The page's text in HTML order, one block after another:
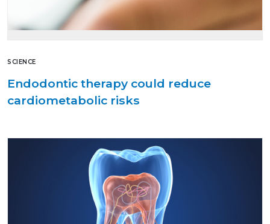
SCIENCE
Endodontic therapy could reduce
cardiometabolic risks